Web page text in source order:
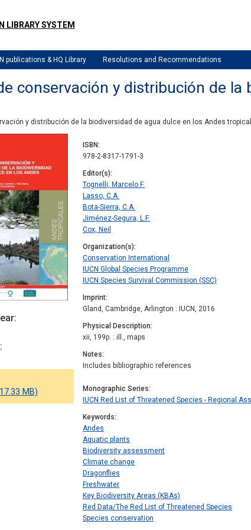
LIBRARY SYSTEM
publications & HQ Library Resolutions and Recommendations
conservación y distribución de
y distribución de la biodiversidad de agua dulce en los Andes
MB)
ISBN
978-2-8317-1791-3
Editor(s)
Tognelli, Marcelo F.
Lasso, C.A.
Bota-Sierra, C.A.
Jiménez-Segura, L.F.
Cox, Neil
Organization(s)
Conservation International
IUCN Global Species Programme
IUCN Species Survival Commission (SSC)
Imprint
Gland, Cambridge, Arlington : IUCN, 2016
Physical Description
xii, 199p. : ill., maps
Notes
Includes bibliographic references
Monographic Series
IUCN Red List of Threatened Species - Regional
Keywords
Andes
Aquatic plants
Biodiversity assessment
Climate change
Dragonflies
Freshwater
Key Biodiversity Areas (KBAs)
Red Data/The Red List of Threatened Species
Species conservation